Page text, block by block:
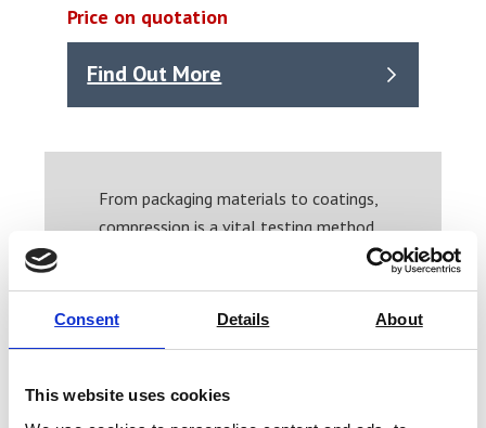
Consent Details About
This website uses cookies
Price on quotation
Find Out More
From packaging materials to coatings,
compression is a vital testing method.
If you need a hand finding the correct
or want to speak to our friendly team
solution.